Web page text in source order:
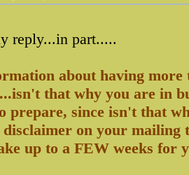
reply...in part.....
about having more
that why you are in
prepare, since isn't that
disclaimer on your mailing
up to a FEW weeks for